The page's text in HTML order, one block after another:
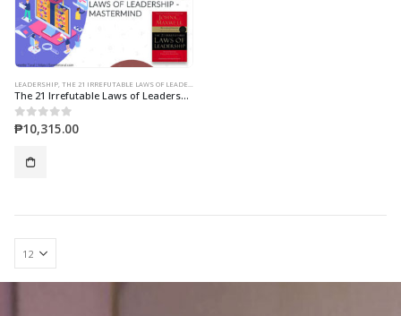
LEADERSHIP THE 21 IRREFUTABLE LAWS OF LEADERSHIP MASTERMIND
The 21 Irrefutable Laws of Leadership 4-Session Online Mastermind
0out of 5
₱10,315.00